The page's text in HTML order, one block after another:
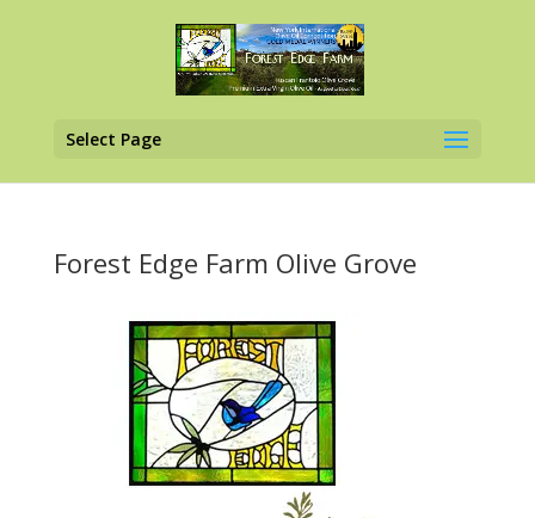
Select Page
Forest Edge Farm Olive Grove